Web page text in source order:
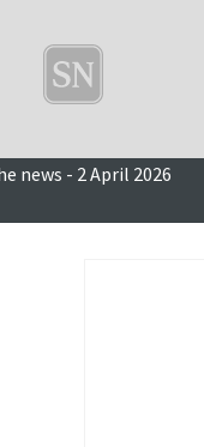
news - 2 April 2026